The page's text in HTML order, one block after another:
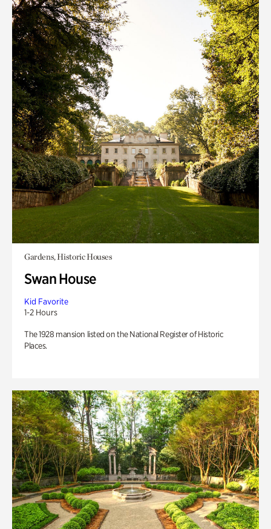
Gardens, Historic Houses
Swan House
Kid Favorite
1-2 Hours
The 1928 mansion listed on the National Register of Historic
Places.